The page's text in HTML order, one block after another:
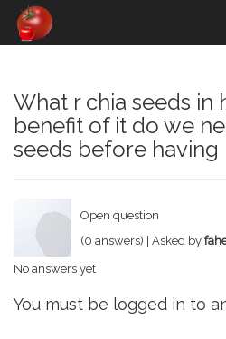
What r chia seeds in
benefit of it do we
seeds before having
Open question
(0 answers) | Asked by
No answers yet
You must be logged in to